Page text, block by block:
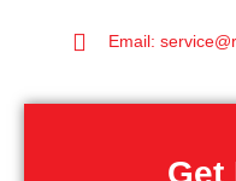
Email: